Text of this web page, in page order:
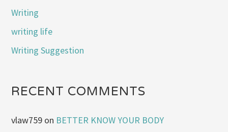
Writing
writing life
Writing Suggestion
RECENT COMMENTS
vlaw759 on BETTER KNOW YOUR BODY